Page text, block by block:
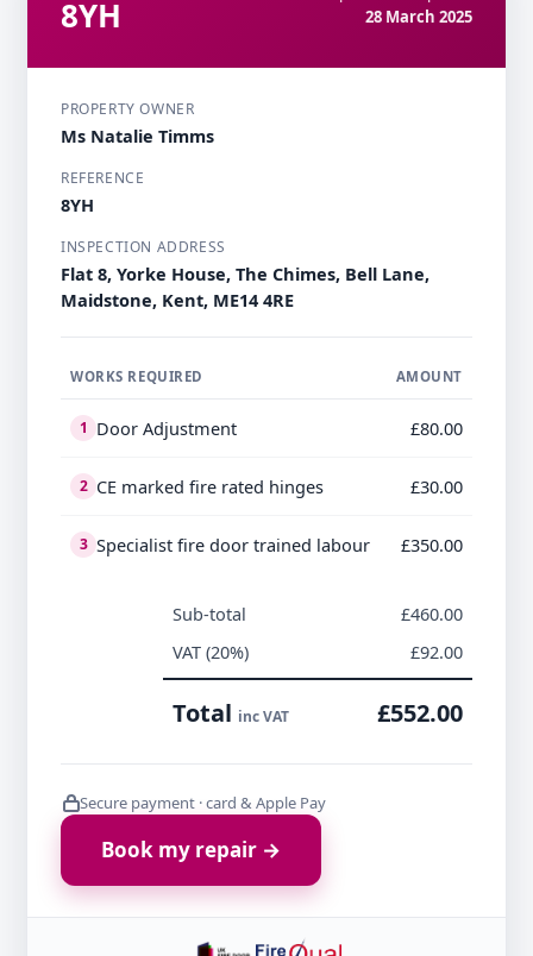
8YH
28 March 2025
PROPERTY OWNER
Ms Natalie Timms
REFERENCE
8YH
INSPECTION ADDRESS
Flat 8, Yorke House, The Chimes, Bell Lane,
Maidstone, Kent, ME14 4RE
WORKS REQUIRED AMOUNT
1 Door Adjustment £80.00
2 CE marked fire rated hinges £30.00
3 Specialist fire door trained labour £350.00
Sub-total
£460.00
VAT (20%)
£92.00
Total inc VAT £552.00
Secure payment · card & Apple Pay
Book my repair →